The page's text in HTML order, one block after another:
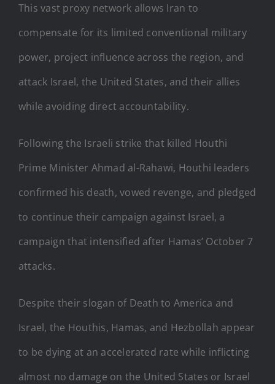
This vast proxy network allows Iran to
compensate for its limited conventional military
power, project influence across the region, and
attack Israel, the United States, and their allies
while avoiding direct accountability.
Following the Israeli strike that killed Houthi
Prime Minister Ahmad al-Rahawi, Houthi leaders
confirmed his death, vowed revenge, and pledged
to continue their campaign against Israel, a
campaign that intensified after Hamas’ October 7
attacks.
Despite their slogan of Death to America and
Israel, the Houthis, Hamas, and Hezbollah appear
to be dying at an accelerated rate while inflicting
almost no damage on the United States or Israel